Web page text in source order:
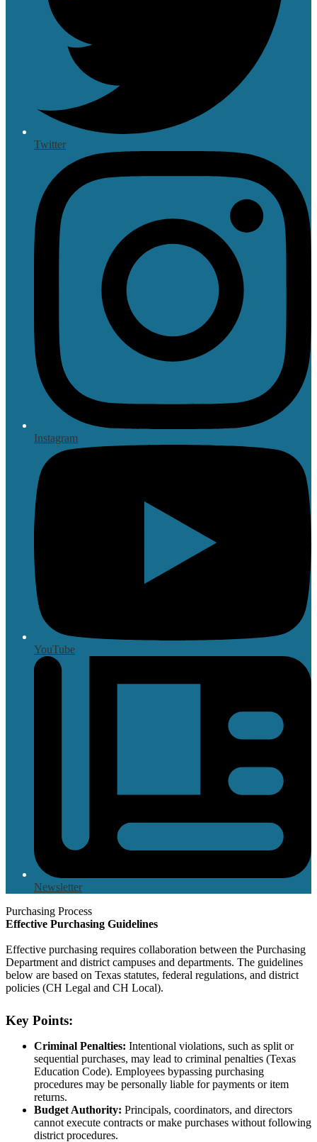
Twitter
Instagram
YouTube
Newsletter
Purchasing Process
Effective Purchasing Guidelines
Effective purchasing requires collaboration between the Purchasing
Department and district campuses and departments. The guidelines
below are based on Texas statutes, federal regulations, and district
policies (CH Legal and CH Local).
Key Points:
Criminal Penalties: Intentional violations, such as split or
sequential purchases, may lead to criminal penalties (Texas
Education Code). Employees bypassing purchasing
procedures may be personally liable for payments or item
returns.
Budget Authority: Principals, coordinators, and directors
cannot execute contracts or make purchases without following
district procedures.